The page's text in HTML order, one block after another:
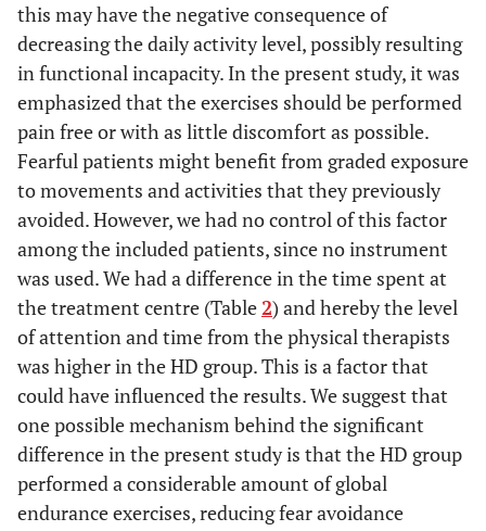
this may have the negative consequence of
decreasing the daily activity level, possibly resulting
in functional incapacity. In the present study, it was
emphasized that the exercises should be performed
pain free or with as little discomfort as possible.
Fearful patients might benefit from graded exposure
to movements and activities that they previously
avoided. However, we had no control of this factor
among the included patients, since no instrument
was used. We had a difference in the time spent at
the treatment centre (Table2) and hereby the level
of attention and time from the physical therapists
was higher in the HD group. This is a factor that
could have influenced the results. We suggest that
one possible mechanism behind the significant
difference in the present study is that the HD group
performed a considerable amount of global
endurance exercises, reducing fear avoidance